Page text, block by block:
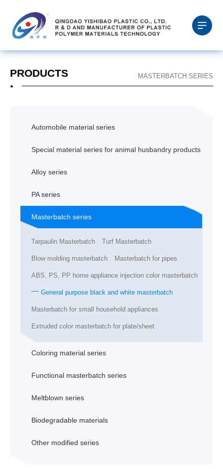
PRODUCTS MASTERBATCH SERIES
Automobile material series
Special material series for animal husbandry products
Alloy series
PA series
Masterbatch series
Tarpaulin Masterbatch Turf Masterbatch
Blow molding masterbatch Masterbatch for pipes
ABS, PS, PP home appliance injection color masterbatch
General purpose black and white masterbatch
Masterbatch for small household appliances
Extruded color masterbatch for plate/sheet
Coloring material series
Functional masterbatch series
Meltblown series
Biodegradable materials
Other modified series